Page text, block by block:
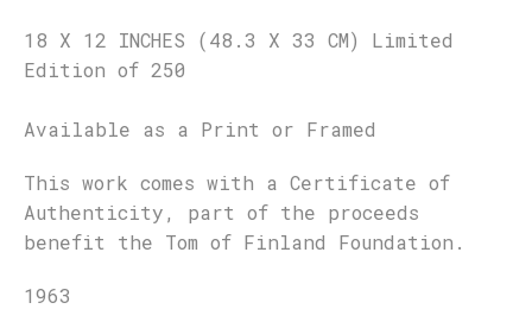
18 X 12 INCHES (48.3 X 33 CM) Limited
Edition of 250
Available as a Print or Framed
This work comes with a Certificate of
Authenticity, part of the proceeds
benefit the Tom of Finland Foundation.
1963